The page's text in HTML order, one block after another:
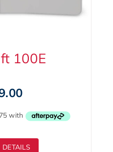
100E
Current
is:
DETAILS